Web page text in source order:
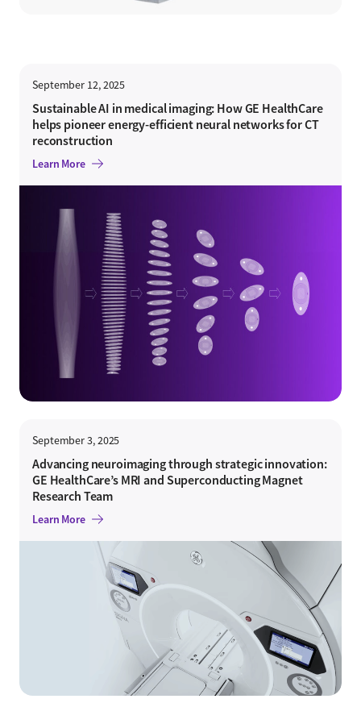
September 12, 2025
Sustainable AI in medical imaging: How GE HealthCare
helps pioneer energy-efficient neural networks for CT
reconstruction
Learn More
September 3, 2025
Advancing neuroimaging through strategic innovation:
GE HealthCare’s MRI and Superconducting Magnet
Research Team
Learn More